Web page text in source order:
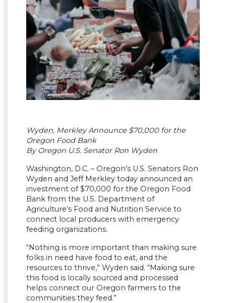
Wyden, Merkley Announce $70,000 for the
Oregon Food Bank
By Oregon U.S. Senator Ron Wyden
Washington, D.C. – Oregon’s U.S. Senators Ron
Wyden and Jeff Merkley today announced an
investment of $70,000 for the Oregon Food
Bank from the U.S. Department of
Agriculture’s Food and Nutrition Service to
connect local producers with emergency
feeding organizations.
“Nothing is more important than making sure
folks in need have food to eat, and the
resources to thrive,” Wyden said. “Making sure
this food is locally sourced and processed
helps connect our Oregon farmers to the
communities they feed.”